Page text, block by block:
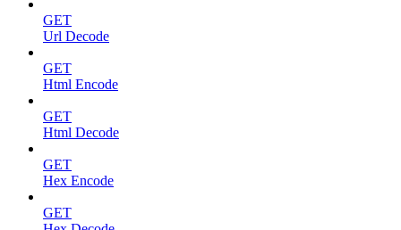
GET
Url Decode
GET
Html Encode
GET
Html Decode
GET
Hex Encode
GET